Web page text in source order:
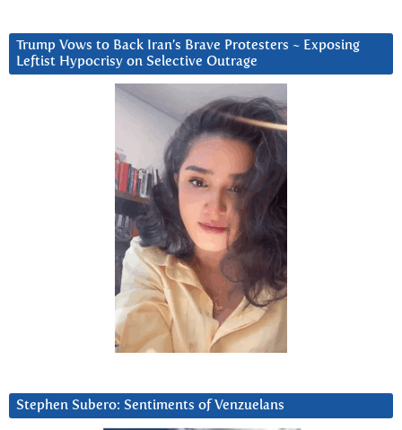
Trump Vows to Back Iran’s Brave Protesters ~ Exposing
Leftist Hypocrisy on Selective Outrage
Stephen Subero: Sentiments of Venzuelans